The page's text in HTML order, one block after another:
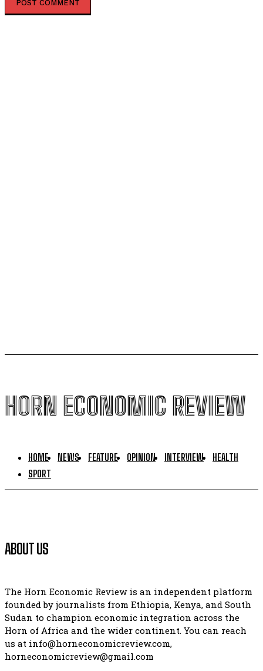
HORN ECONOMIC REVIEW
HOME NEWS FEATURE OPINION INTERVIEW
HEALTH
SPORT
ABOUT US
The Horn Economic Review is an independent platform
founded by journalists from Ethiopia, Kenya, and South
Sudan to champion economic integration across the
Horn of Africa and the wider continent. You can reach
us at info@horneconomicreview.com,
horneconomicreview@gmail.com